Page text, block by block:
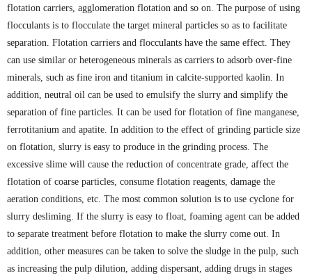
flotation carriers, agglomeration flotation and so on. The purpose of using
flocculants is to flocculate the target mineral particles so as to facilitate
separation. Flotation carriers and flocculants have the same effect. They
can use similar or heterogeneous minerals as carriers to adsorb over-fine
minerals, such as fine iron and titanium in calcite-supported kaolin. In
addition, neutral oil can be used to emulsify the slurry and simplify the
separation of fine particles. It can be used for flotation of fine manganese,
ferrotitanium and apatite. In addition to the effect of grinding particle size
on flotation, slurry is easy to produce in the grinding process. The
excessive slime will cause the reduction of concentrate grade, affect the
flotation of coarse particles, consume flotation reagents, damage the
aeration conditions, etc. The most common solution is to use cyclone for
slurry desliming. If the slurry is easy to float, foaming agent can be added
to separate treatment before flotation to make the slurry come out. In
addition, other measures can be taken to solve the sludge in the pulp, such
as increasing the pulp dilution, adding dispersant, adding drugs in stages